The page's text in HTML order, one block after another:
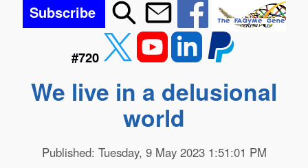
Subscribe
#720
We live in a delusional
world
Published: Tuesday, 9 May 2023 1:51:01 PM